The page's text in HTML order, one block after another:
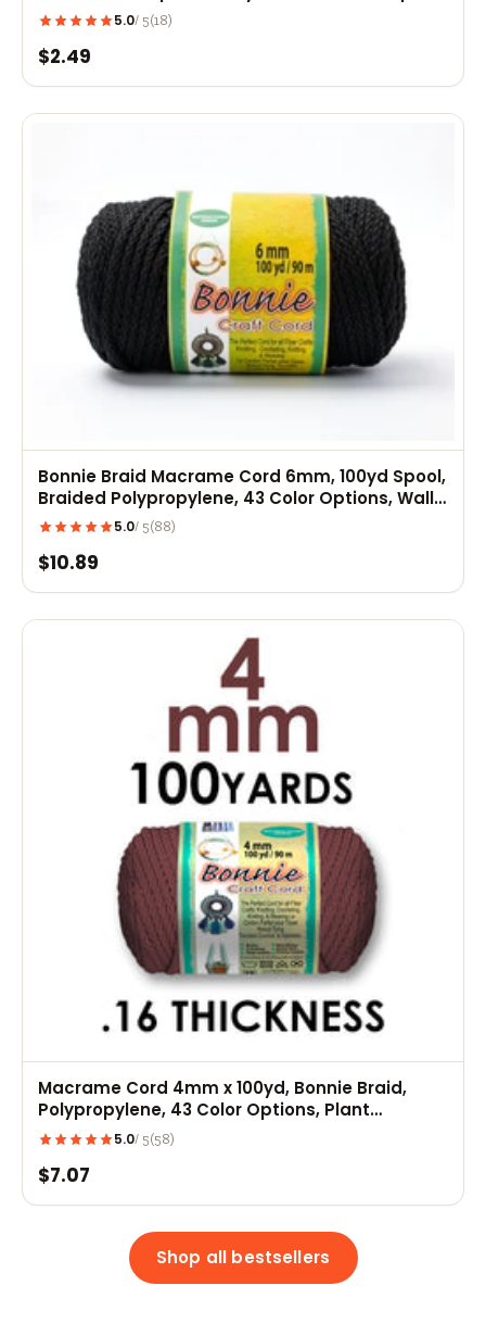
Bracelets, Rexlace Projects
5.0/ 5(18)
$2.49
Bonnie Braid Macrame Cord 6mm, 100yd Spool,
Braided Polypropylene, 43 Color Options, Wall
Hangings, Plant Hangers, Home Decor
5.0/ 5(88)
$10.89
Macrame Cord 4mm x 100yd, Bonnie Braid,
Polypropylene, 43 Color Options, Plant
Hangers, Wall Hangings, Dreamcatchers
5.0/ 5(58)
$7.07
Shop all bestsellers